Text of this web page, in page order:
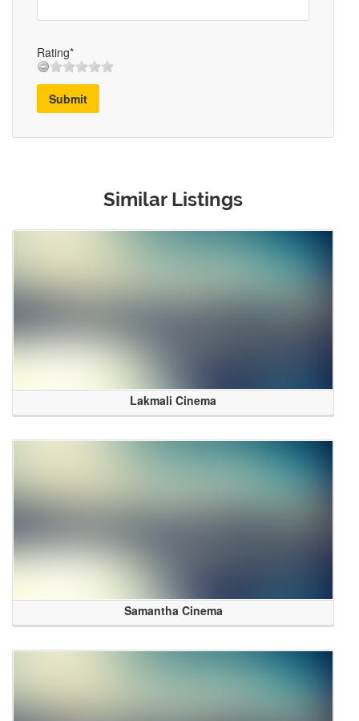
Rating*
Submit
Similar Listings
Lakmali Cinema
Samantha Cinema